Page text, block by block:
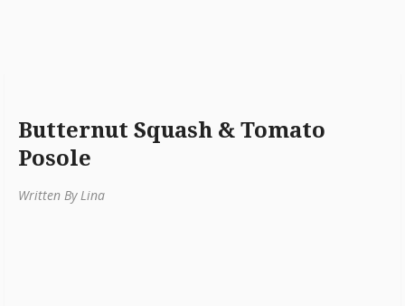
Butternut Squash & Tomato
Posole
Written By Lina